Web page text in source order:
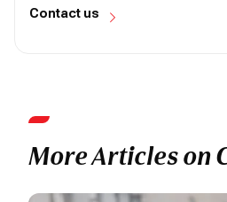
Contact us
More Articles on